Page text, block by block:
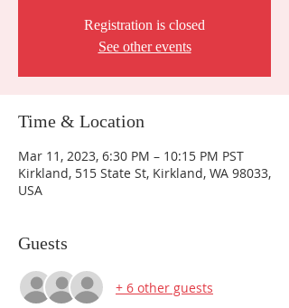
Registration is closed
See other events
Time & Location
Mar 11, 2023, 6:30 PM – 10:15 PM PST
Kirkland, 515 State St, Kirkland, WA 98033,
USA
Guests
+ 6 other guests